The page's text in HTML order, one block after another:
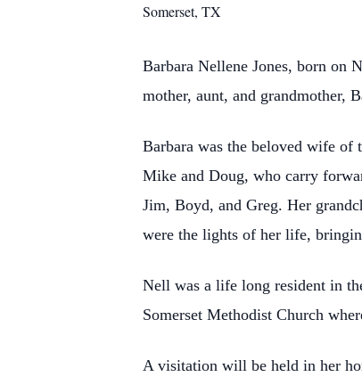
Somerset, TX
Barbara Nellene Jones, born on
mother, aunt, and grandmother,
Barbara was the beloved wife of
Mike and Doug, who carry
Jim, Boyd, and Greg. Her
were the lights of her life,
Nell was a life long resident in
Somerset Methodist Church
A visitation will be held in her